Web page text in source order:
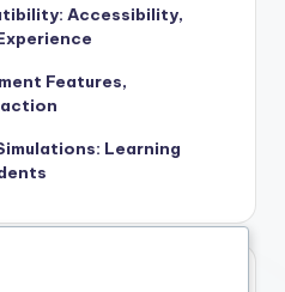
Accessibility,
Features,
Learning